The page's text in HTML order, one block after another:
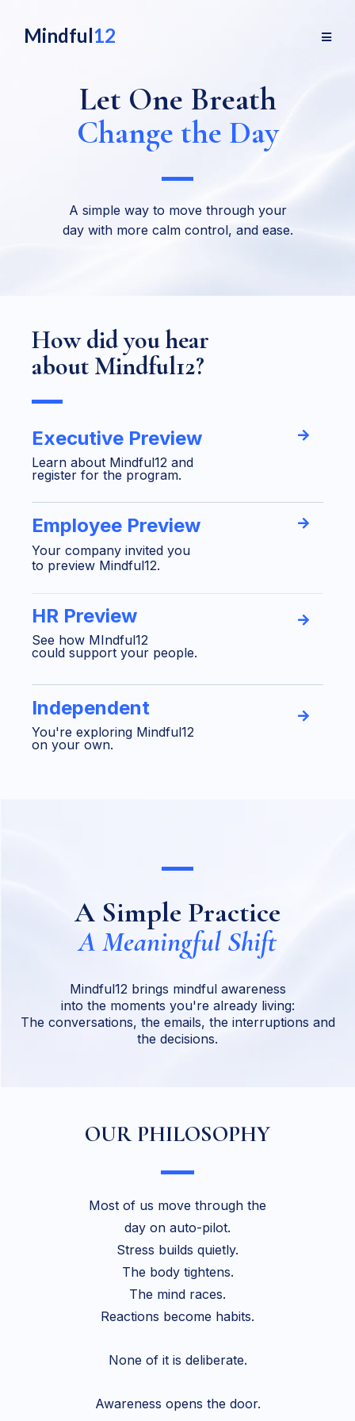
Mindful12
Let One Breath
Change the Day
A simple way to move through your
day with more calm control, and ease.
How did you hear
about Mindful12?
Executive Preview
Learn about Mindful12 and
register for the program.
Employee Preview
Your company invited you
to preview Mindful12.
HR Preview
See how MIndful12
could support your people.
Independent
You're exploring Mindful12
on your own.
A Simple Practice
A Meaningful Shift
Mindful12 brings mindful awareness
into the moments you're already living:
The conversations, the emails, the interruptions and
the decisions.
OUR PHILOSOPHY
Most of us move through the
day on auto-pilot.
Stress builds quietly.
The body tightens.
The mind races.
Reactions become habits.
None of it is deliberate.
Awareness opens the door.